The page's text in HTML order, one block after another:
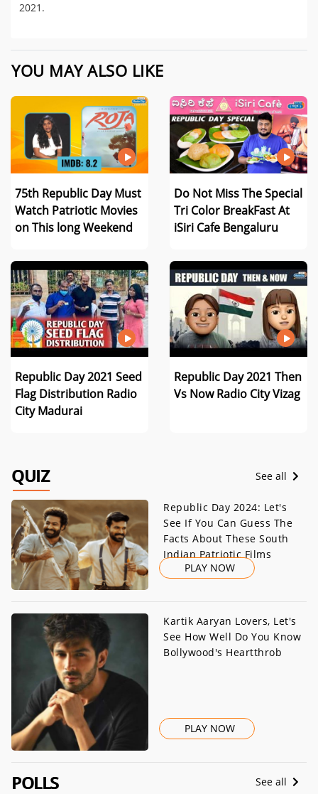
2021.
YOU MAY ALSO LIKE
75th Republic Day Must
Watch Patriotic Movies
on This long Weekend
Do Not Miss The Special
Tri Color BreakFast At
iSiri Cafe Bengaluru
Republic Day 2021 Seed
Flag Distribution Radio
City Madurai
Republic Day 2021 Then
Vs Now Radio City Vizag
QUIZ See all
Republic Day 2024: Let's
See If You Can Guess The
Facts About These South
Indian Patriotic Films
PLAY NOW
Kartik Aaryan Lovers, Let's
See How Well Do You Know
Bollywood's Heartthrob
PLAY NOW
POLLS See all